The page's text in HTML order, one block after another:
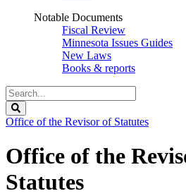
Notable Documents
Fiscal Review
Minnesota Issues Guides
New Laws
Books & reports
Search
Legislature
Office of the Revisor of Statutes
Office of the
Statutes